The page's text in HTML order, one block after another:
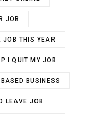
JOB
JOB THIS YEAR
I QUIT MY JOB
BASED BUSINESS
LEAVE JOB